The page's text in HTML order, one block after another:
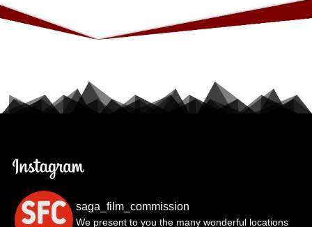
saga_film_commission
We present to you the many wonderful locations